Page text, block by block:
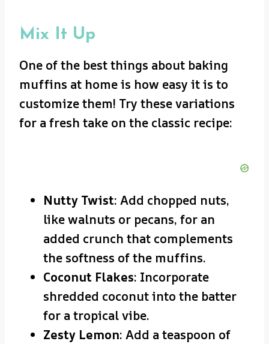
Mix It Up
One of the best things about baking
muffins at home is how easy it is to
customize them! Try these variations
for a fresh take on the classic recipe:
Nutty Twist: Add chopped nuts,
like walnuts or pecans, for an
added crunch that complements
the softness of the muffins.
Coconut Flakes: Incorporate
shredded coconut into the batter
for a tropical vibe.
Zesty Lemon: Add a teaspoon of